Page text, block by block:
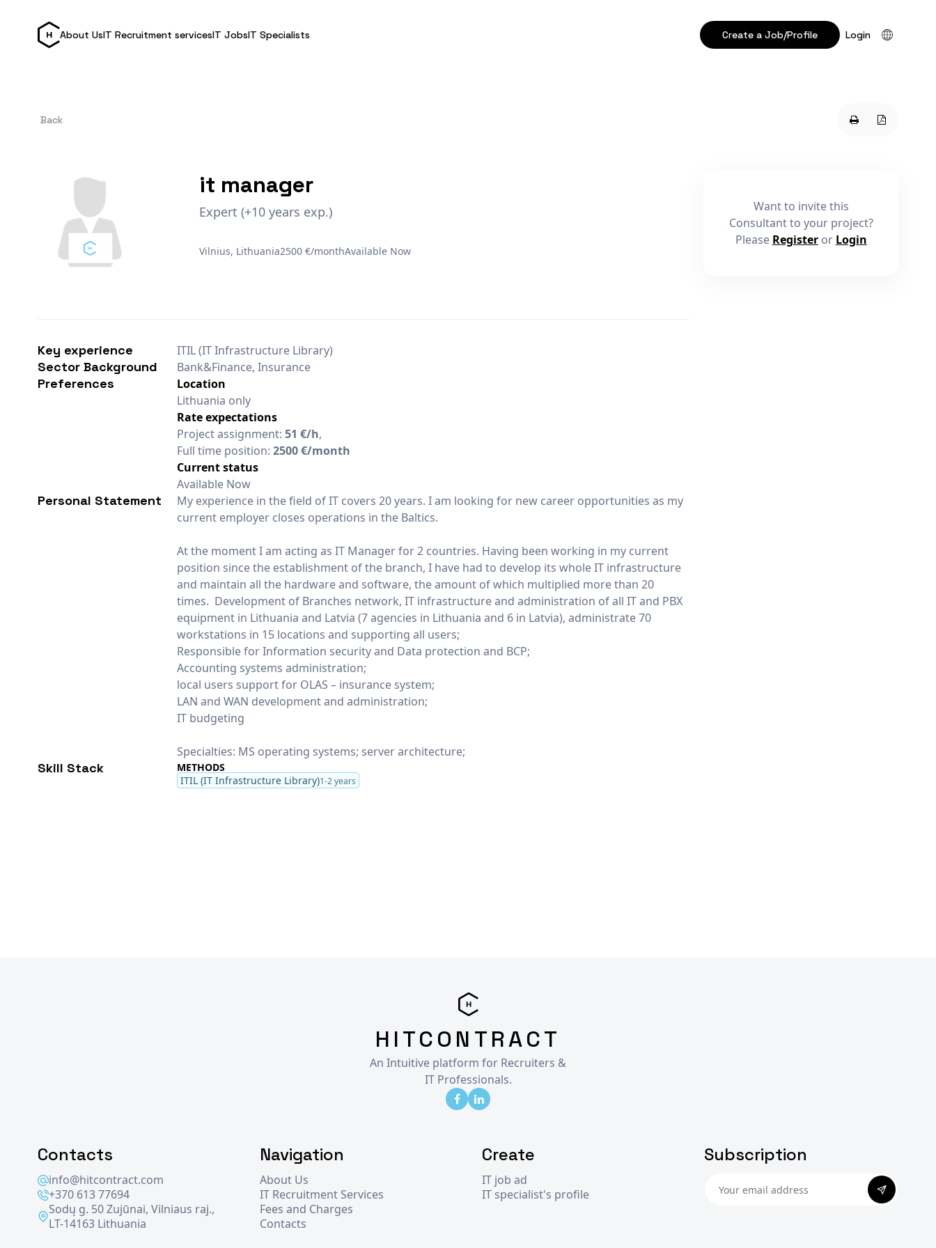
About UsIT Recruitment servicesIT JobsIT Specialists Create a Job/Profile Login
Back
it manager
Expert (+10 years exp.)
Vilnius, Lithuania2500 €/monthAvailable Now
Key experience ITIL (IT Infrastructure Library)
Sector Background Bank&Finance, Insurance
Preferences
Location
Lithuania only
Rate expectations
Project assignment: 51 €/h,
Full time position: 2500 €/month
Current status
Available Now
Personal Statement
My experience in the field of IT covers 20 years. I am looking for new career opportunities as my
current employer closes operations in the Baltics.
At the moment I am acting as IT Manager for 2 countries. Having been working in my current
position since the establishment of the branch, I have had to develop its whole IT infrastructure
and maintain all the hardware and software, the amount of which multiplied more than 20
times. Development of Branches network, IT infrastructure and administration of all IT and PBX
equipment in Lithuania and Latvia (7 agencies in Lithuania and 6 in Latvia), administrate 70
workstations in 15 locations and supporting all users;
Responsible for Information security and Data protection and BCP;
Accounting systems administration;
local users support for OLAS – insurance system;
LAN and WAN development and administration;
IT budgeting
Specialties: MS operating systems; server architecture;
Skill Stack
METHODS
ITIL (IT Infrastructure Library)1-2 years
Want to invite this
Consultant to your project?
Please Registeror Login
HITCONTRACT
An Intuitive platform for Recruiters &
IT Professionals.
Contacts
info@hitcontract.com
+370 613 77694
Sodų g. 50 Zujūnai, Vilniaus raj.,
LT-14163 Lithuania
Navigation
About Us
IT Recruitment Services
Fees and Charges
Contacts
Create
IT job ad
IT specialist's profile
Subscription
Subscribe